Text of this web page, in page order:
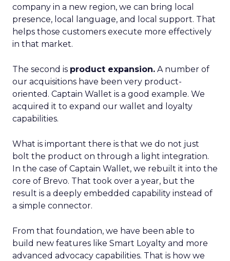
company in a new region, we can bring local
presence, local language, and local support. That
helps those customers execute more effectively
in that market.
The second is product expansion. A number of
our acquisitions have been very product-
oriented. Captain Wallet is a good example. We
acquired it to expand our wallet and loyalty
capabilities.
What is important there is that we do not just
bolt the product on through a light integration.
In the case of Captain Wallet, we rebuilt it into the
core of Brevo. That took over a year, but the
result is a deeply embedded capability instead of
a simple connector.
From that foundation, we have been able to
build new features like Smart Loyalty and more
advanced advocacy capabilities. That is how we